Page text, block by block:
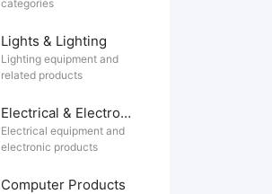
categories
Lights & Lighting
Lighting equipment and
related products
Electrical & Electronics
Electrical equipment and
electronic products
Computer Products